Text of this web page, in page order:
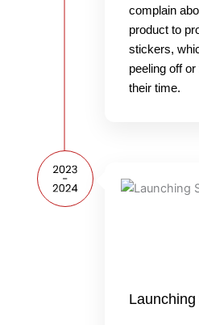
complain
product to
stickers,
peeling off
their time.